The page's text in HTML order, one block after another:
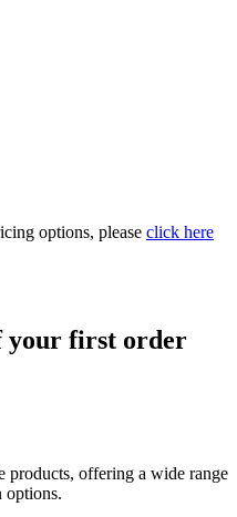
options, please click here
your first order
products, offering a wide range
options.